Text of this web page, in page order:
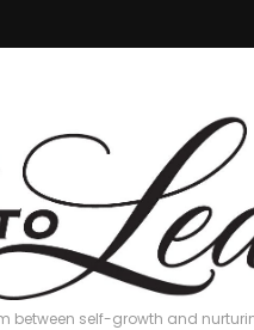
between self-growth and